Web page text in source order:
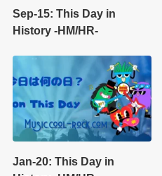
Sep-15: This Day in
History -HM/HR-
Jan-20: This Day in